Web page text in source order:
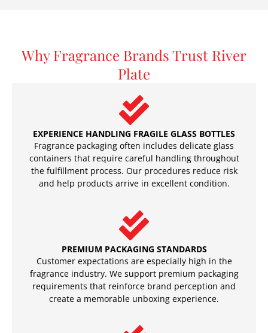
Why Fragrance Brands Trust River
Plate
EXPERIENCE HANDLING FRAGILE GLASS BOTTLES
Fragrance packaging often includes delicate glass
containers that require careful handling throughout
the fulfillment process. Our procedures reduce risk
and help products arrive in excellent condition.
PREMIUM PACKAGING STANDARDS
Customer expectations are especially high in the
fragrance industry. We support premium packaging
requirements that reinforce brand perception and
create a memorable unboxing experience.